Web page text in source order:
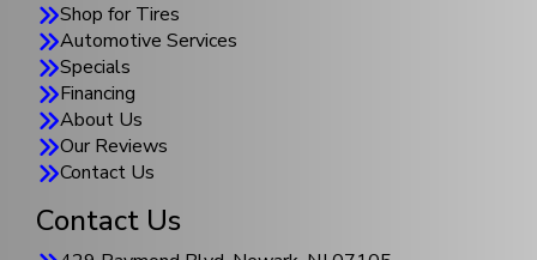
Shop for Tires
Automotive Services
Specials
Financing
About Us
Our Reviews
Contact Us
Contact Us